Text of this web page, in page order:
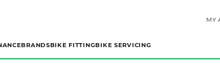
MY
BRANDS BIKE FITTINGBIKE SERVICING